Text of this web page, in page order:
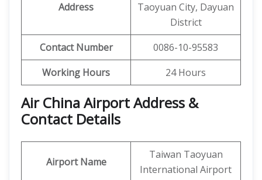
Address
Taoyuan City, Dayuan
District
Contact Number
0086-10-95583
Working Hours
24 Hours
Air China Airport Address &
Contact Details
Airport Name
Taiwan Taoyuan
International Airport